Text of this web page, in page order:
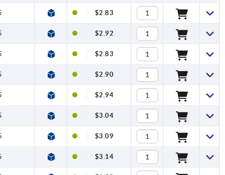
$2.83
$2.92
$2.83
$2.90
$2.94
$3.04
$3.09
$3.14